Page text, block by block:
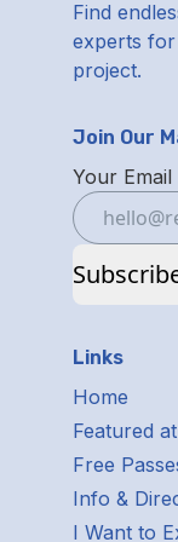
Find
experts
project.
Links
Home
Featured
Free
Info &
I Want to
Join Our
Your Email